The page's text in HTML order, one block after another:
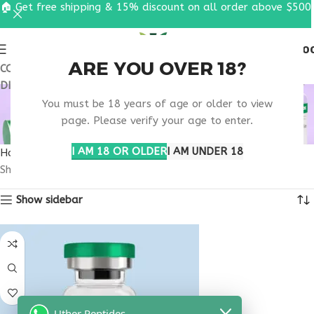
ARE YOU OVER 18?
You must be 18 years of age or older to view
page. Please verify your age to enter.
I AM 18 OR OLDERI AM UNDER 18
COUPON CODE: UT2026. GET FREE SHIPPING & 15%
DISCOUNT ON ALL ORDER ABOVE $500
BUY THYMOGEN
MASSACHUSETTS
Home
Products tagged “buy thymogen Massachusetts”
Showing the single result
Show sidebar
🏠 Get free shipping & 15% discount on all order above $500